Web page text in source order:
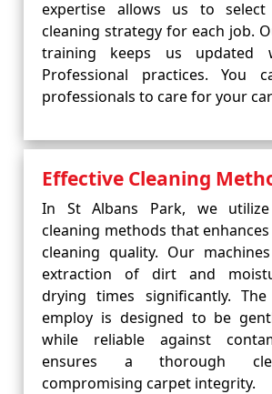
expertise allows us to
cleaning strategy for each job.
training keeps us updated
Professional practices. You
professionals to care for your
Effective Cleaning
In St Albans Park, we utilize
cleaning methods that
cleaning quality. Our
extraction of dirt and
drying times significantly.
employ is designed to be
while reliable against
ensures a thorough
compromising carpet integrity.